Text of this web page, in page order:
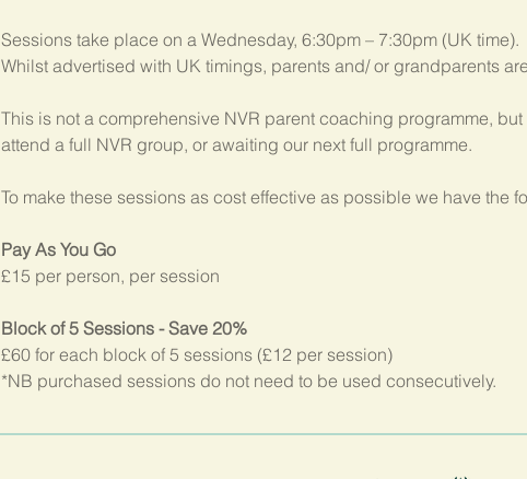
Sessions take place on a Wednesday, 6:30pm – 7:30pm (UK time).
Whilst advertised with UK timings, parents and/ or grandparents
This is not a comprehensive NVR parent coaching programme,
attend a full NVR group, or awaiting our next full programme.
To make these sessions as cost effective as possible we have the
Pay As You Go
£15 per person, per session
Block of 5 Sessions - Save 20%
£60 for each block of 5 sessions (£12 per session)
*NB purchased sessions do not need to be used consecutively.